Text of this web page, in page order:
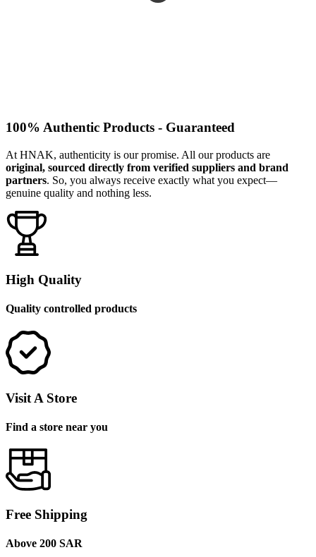
100% Authentic Products - Guaranteed
At HNAK, authenticity is our promise. All our products are
original, sourced directly from verified suppliers and brand
partners. So, you always receive exactly what you expect—
genuine quality and nothing less.
High Quality
Quality controlled products
Visit A Store
Find a store near you
Free Shipping
Above 200 SAR